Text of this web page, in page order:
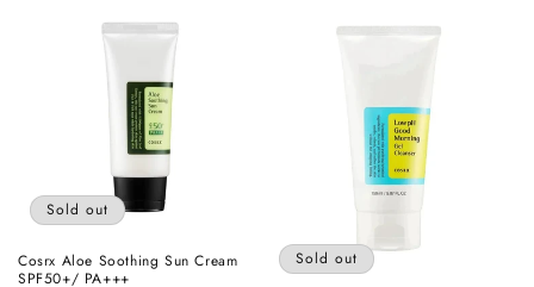
Sold out
Cosrx Aloe Soothing Sun Cream
SPF50+/ PA+++
Sold out